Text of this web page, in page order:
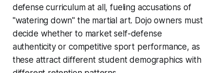
defense curriculum at all, fueling accusations of
"watering down" the martial art. Dojo owners must
decide whether to market self-defense
authenticity or competitive sport performance, as
these attract different student demographics with